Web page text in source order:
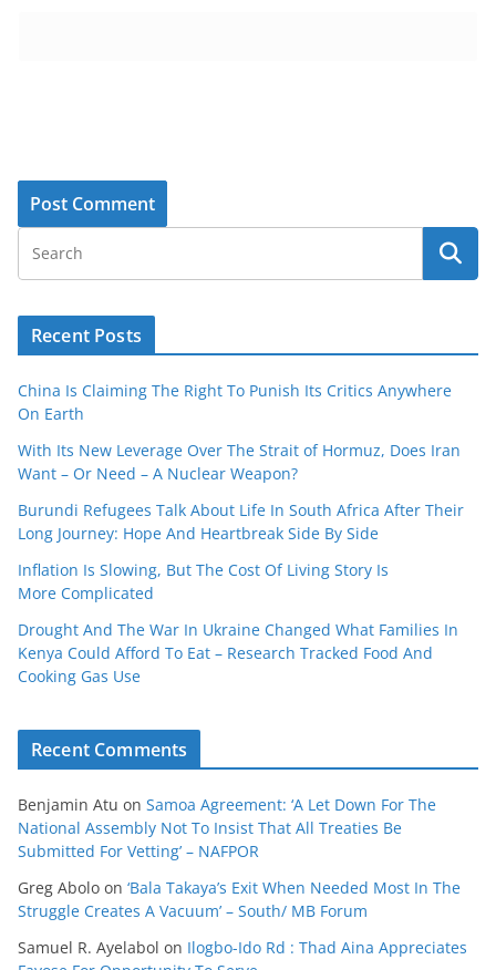
Recent Posts
China Is Claiming The Right To Punish Its Critics Anywhere
On Earth
With Its New Leverage Over The Strait of Hormuz, Does Iran
Want – Or Need – A Nuclear Weapon?
Burundi Refugees Talk About Life In South Africa After Their
Long Journey: Hope And Heartbreak Side By Side
Inflation Is Slowing, But The Cost Of Living Story Is
More Complicated
Drought And The War In Ukraine Changed What Families In
Kenya Could Afford To Eat – Research Tracked Food And
Cooking Gas Use
Recent Comments
Benjamin Atu on Samoa Agreement: ‘A Let Down For The
National Assembly Not To Insist That All Treaties Be
Submitted For Vetting’ – NAFPOR
Greg Abolo on ‘Bala Takaya’s Exit When Needed Most In The
Struggle Creates A Vacuum’ – South/ MB Forum
Samuel R. Ayelabol on Ilogbo-Ido Rd : Thad Aina Appreciates